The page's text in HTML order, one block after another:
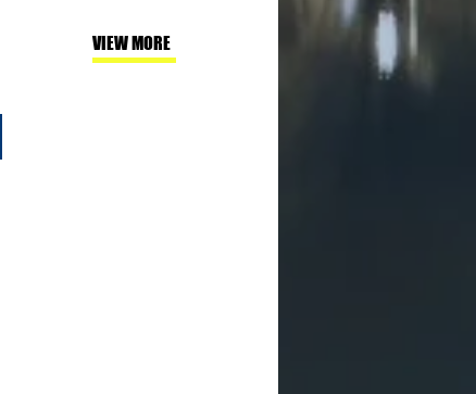
VIEW MORE